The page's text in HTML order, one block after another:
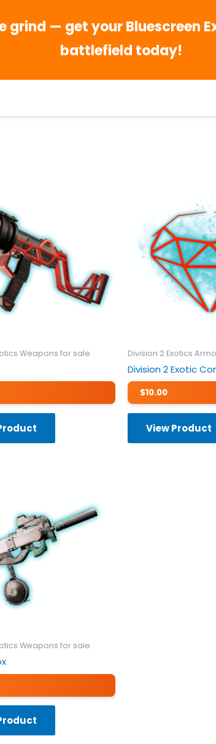
grind — get your Bluescreen
battlefield today!
Weapons for sale Division 2 Exotics
Division 2 Exotic
$10.00
View Product
Weapons for sale